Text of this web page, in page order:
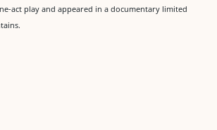
act play and appeared in a documentary limited